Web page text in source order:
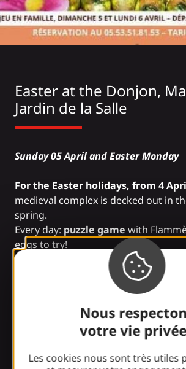
Nous
votre vie
Les cookies nous sont très utiles
Easter at the Donjon,
Jardin de la Salle
Sunday 05 April and Easter Monday
For the Easter holidays, from 4
medieval complex is decked out in
spring.
Every day: puzzle game with
eggs to try!
Information: 05 53 42 72 88
Easter at theCity of